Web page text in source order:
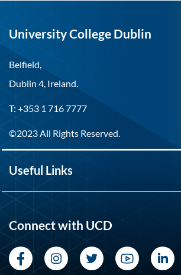
University College Dublin
Belfield,
Dublin 4, Ireland.
T: +353 1 716 7777
©2023 All Rights Reserved.
Useful Links
Connect with UCD